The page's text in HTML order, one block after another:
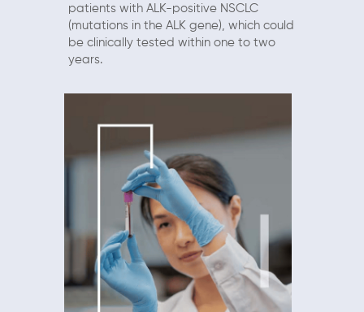
patients with ALK-positive NSCLC
(mutations in the ALK gene), which could
be clinically tested within one to two
years.